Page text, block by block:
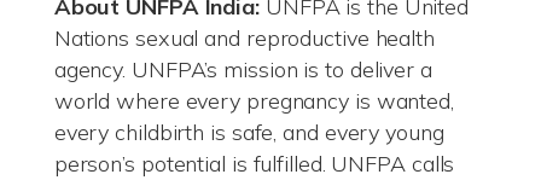
About UNFPA India: UNFPA is the United
Nations sexual and reproductive health
agency. UNFPA’s mission is to deliver a
world where every pregnancy is wanted,
every childbirth is safe, and every young
person’s potential is fulfilled. UNFPA calls